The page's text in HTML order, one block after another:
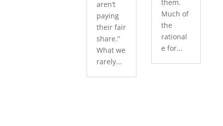
aren’t
paying
their fair
share.”
What we
rarely...
them.
Much of
the
rational
e for...